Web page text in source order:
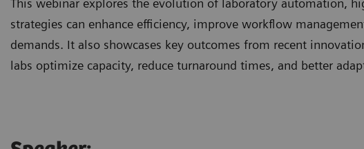
This webinar explores the evolution of laboratory automation,
strategies can enhance efficiency, improve workflow
demands. It also showcases key outcomes from recent
labs optimize capacity, reduce turnaround times, and better